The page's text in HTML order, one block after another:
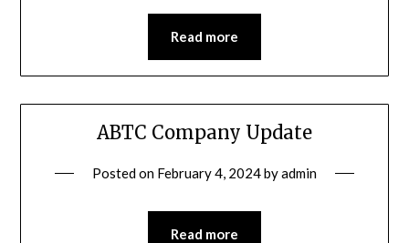
Read more
ABTC Company Update
Posted on February 4, 2024byadmin
Read more